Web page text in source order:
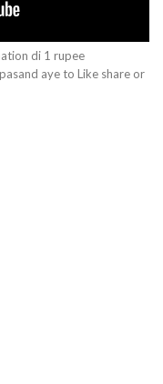
di 1 rupee
aye to Like share or